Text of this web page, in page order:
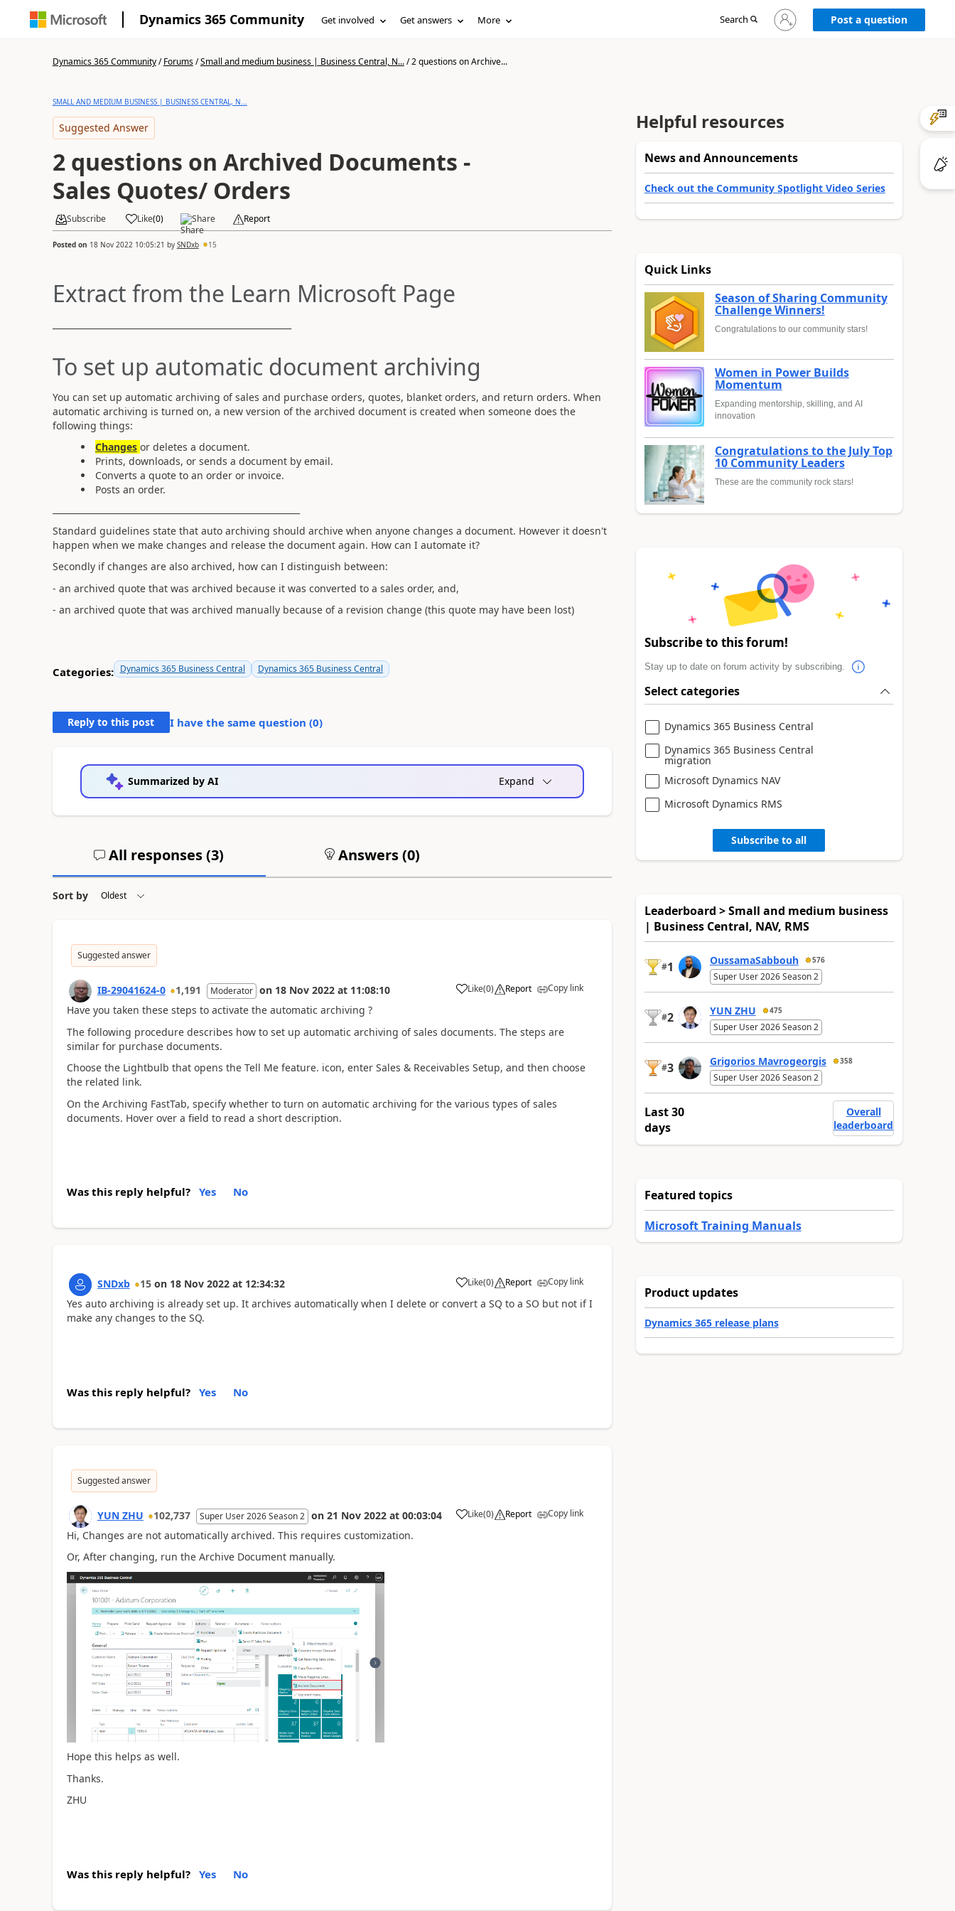
Dynamics 365 Community Get involved Get answers More Search
Sign
in
Post a question
Dynamics 365 Community/Forums/Small and medium business | Business Central, N.../2 questions on Archive...
SMALL AND MEDIUM BUSINESS | BUSINESS CENTRAL, N...
Suggested Answer
2 questions on Archived Documents -
Sales Quotes/ Orders
Subscribe Like(0) Share Report
Posted on 18 Nov 2022 10:05:21 by SNDxb 15
Extract from the Learn Microsoft Page
To set up automatic document archiving
You can set up automatic archiving of sales and purchase orders, quotes, blanket orders, and return orders. When
automatic archiving is turned on, a new version of the archived document is created when someone does the
following things:
Changes or deletes a document.
Prints, downloads, or sends a document by email.
Converts a quote to an order or invoice.
Posts an order.
Standard guidelines state that auto archiving should archive when anyone changes a document. However it doesn't
happen when we make changes and release the document again. How can I automate it?
Secondly if changes are also archived, how can I distinguish between:
- an archived quote that was archived because it was converted to a sales order, and,
- an archived quote that was archived manually because of a revision change (this quote may have been lost)
Categories: Dynamics 365 Business Central Dynamics 365 Business Central
Reply to this post I have the same question (0)
Summarized by AI Expand
All responses (3) Answers (0)
Sort by
Suggested answer
IB-29041624-0 1,191 Moderator on 18 Nov 2022 at 11:08:10 Like(0) Report Copy link
Have you taken these steps to activate the automatic archiving ?
The following procedure describes how to set up automatic archiving of sales documents. The steps are
similar for purchase documents.
Choose the Lightbulb that opens the Tell Me feature. icon, enter Sales & Receivables Setup, and then choose
the related link.
On the Archiving FastTab, specify whether to turn on automatic archiving for the various types of sales
documents. Hover over a field to read a short description.
Was this reply helpful? Yes No
SNDxb 15 on 18 Nov 2022 at 12:34:32 Like(0) Report Copy link
Yes auto archiving is already set up. It archives automatically when I delete or convert a SQ to a SO but not if I
make any changes to the SQ.
Was this reply helpful? Yes No
Suggested answer
YUN ZHU 102,737 Super User 2026 Season 2 on 21 Nov 2022 at 00:03:04 Like(0) Report Copy link
Hi, Changes are not automatically archived. This requires customization.
Or, After changing, run the Archive Document manually.
Hope this helps as well.
Thanks.
ZHU
Was this reply helpful? Yes No
Helpful resources
News and Announcements
Check out the Community Spotlight Video Series
Quick Links
Season of Sharing Community
Challenge Winners!
Congratulations to our community stars!
Women in Power Builds
Momentum
Expanding mentorship, skilling, and AI
innovation
Congratulations to the July Top
10 Community Leaders
These are the community rock stars!
Subscribe to this forum!
Stay up to date on forum activity by subscribing.
Select categories
Dynamics 365 Business Central
Dynamics 365 Business Central
migration
Microsoft Dynamics NAV
Microsoft Dynamics RMS
Subscribe to all
Leaderboard > Small and medium business
| Business Central, NAV, RMS
#1 OussamaSabbouh 576
Super User 2026 Season 2
#2 YUN ZHU 475
Super User 2026 Season 2
#3 Grigorios Mavrogeorgis 358
Super User 2026 Season 2
Last 30
days
Overall
leaderboard
Featured topics
Microsoft Training Manuals
Product updates
Dynamics 365 release plans